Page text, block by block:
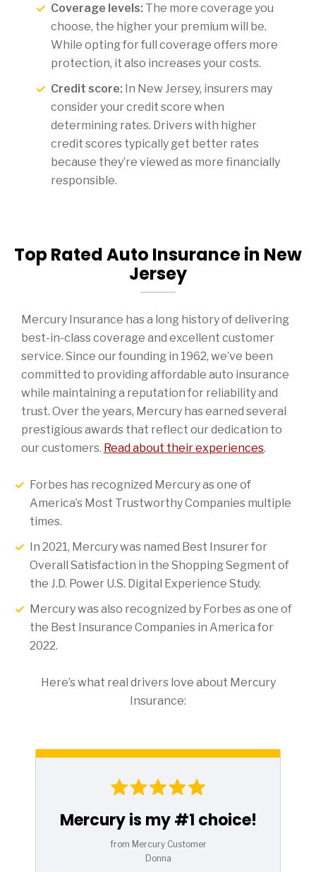
Coverage levels: The more coverage you
choose, the higher your premium will be.
While opting for full coverage offers more
protection, it also increases your costs.
Credit score: In New Jersey, insurers may
consider your credit score when
determining rates. Drivers with higher
credit scores typically get better rates
because they’re viewed as more financially
responsible.
Top Rated Auto Insurance in New
Jersey
Mercury Insurance has a long history of delivering
best-in-class coverage and excellent customer
service. Since our founding in 1962, we’ve been
committed to providing affordable auto insurance
while maintaining a reputation for reliability and
trust. Over the years, Mercury has earned several
prestigious awards that reflect our dedication to
our customers. Read about their experiences.
Forbes has recognized Mercury as one of
America’s Most Trustworthy Companies multiple
times.
In 2021, Mercury was named Best Insurer for
Overall Satisfaction in the Shopping Segment of
the J.D. Power U.S. Digital Experience Study.
Mercury was also recognized by Forbes as one of
the Best Insurance Companies in America for
2022.
Here’s what real drivers love about Mercury
Insurance:
Mercury is my #1 choice!
from Mercury Customer
Donna